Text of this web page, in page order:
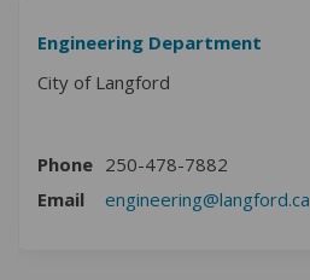
Engineering Department
City of Langford
Phone 250-478-7882
Email
engineering@langford.ca